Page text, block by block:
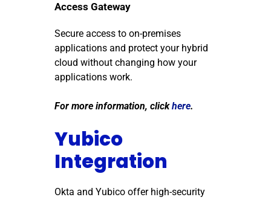
Access Gateway
Secure access to on-premises
applications and protect your hybrid
cloud without changing how your
applications work.
For more information, clickhere.
Yubico
Integration
Okta and Yubico offer high-security